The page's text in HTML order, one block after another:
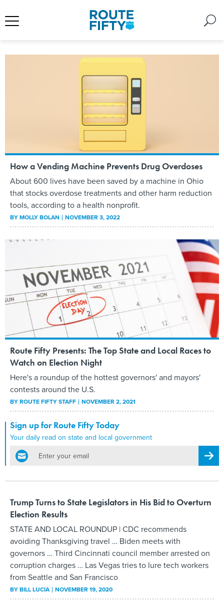
How a Vending Machine Prevents Drug Overdoses
About 600 lives have been saved by a machine in Ohio
that stocks overdose treatments and other harm reduction
tools, according to a health nonprofit.
BYMOLLY BOLAN NOVEMBER 3, 2022
Route Fifty Presents: The Top State and Local Races to
Watch on Election Night
Here's a roundup of the hottest governors' and mayors'
contests around the U.S.
BYROUTE FIFTY STAFF NOVEMBER 2, 2021
Sign up for Route Fifty Today
Your daily read on state and local government
email
Trump Turns to State Legislators in His Bid to Overturn
Election Results
STATE AND LOCAL ROUNDUP | CDC recommends
avoiding Thanksgiving travel … Biden meets with
governors … Third Cincinnati council member arrested on
corruption charges … Las Vegas tries to lure tech workers
from Seattle and San Francisco
BYBILL LUCIA NOVEMBER 19, 2020